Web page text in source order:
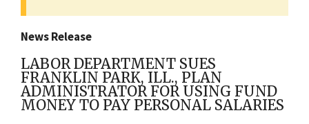
News Release
LABOR DEPARTMENT SUES
FRANKLIN PARK, ILL., PLAN
ADMINISTRATOR FOR USING FUND
MONEY TO PAY PERSONAL SALARIES